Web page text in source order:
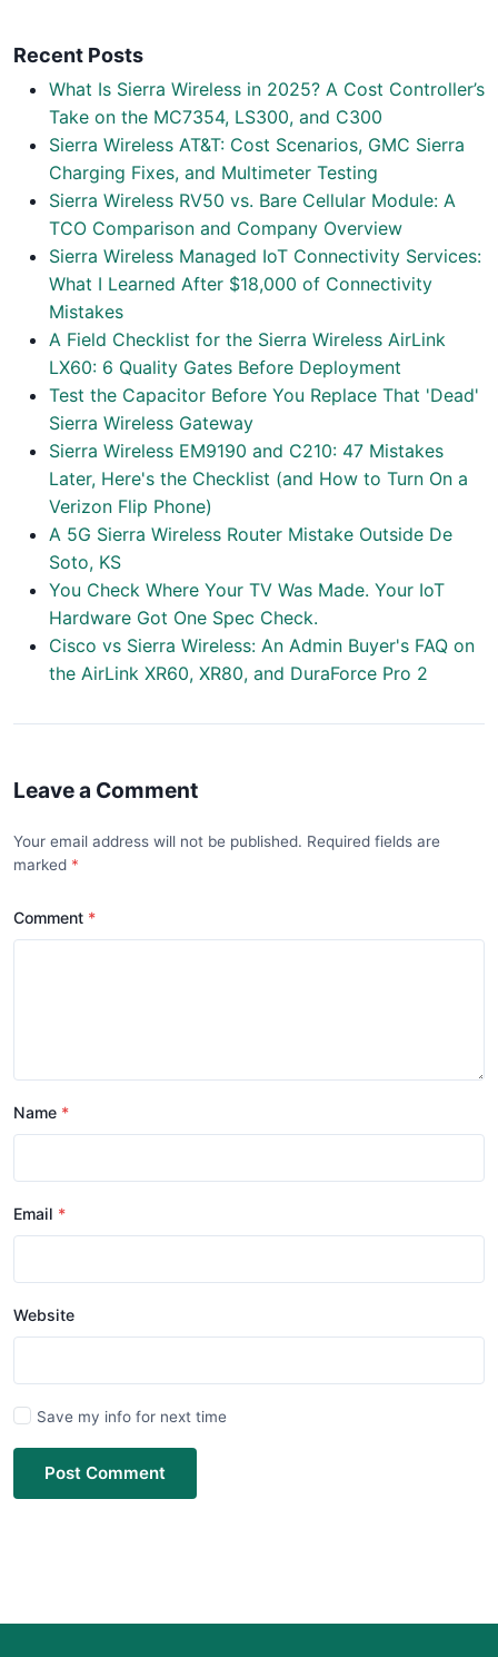
Recent Posts
What Is Sierra Wireless in 2025? A Cost Controller’s
Take on the MC7354, LS300, and C300
Sierra Wireless AT&T: Cost Scenarios, GMC Sierra
Charging Fixes, and Multimeter Testing
Sierra Wireless RV50 vs. Bare Cellular Module: A
TCO Comparison and Company Overview
Sierra Wireless Managed IoT Connectivity Services:
What I Learned After $18,000 of Connectivity
Mistakes
A Field Checklist for the Sierra Wireless AirLink
LX60: 6 Quality Gates Before Deployment
Test the Capacitor Before You Replace That 'Dead'
Sierra Wireless Gateway
Sierra Wireless EM9190 and C210: 47 Mistakes
Later, Here's the Checklist (and How to Turn On a
Verizon Flip Phone)
A 5G Sierra Wireless Router Mistake Outside De
Soto, KS
You Check Where Your TV Was Made. Your IoT
Hardware Got One Spec Check.
Cisco vs Sierra Wireless: An Admin Buyer's FAQ on
the AirLink XR60, XR80, and DuraForce Pro 2
Leave a Comment
Your email address will not be published. Required fields are
marked
Comment
Name
Email
Website
Save my info for next time
Post Comment